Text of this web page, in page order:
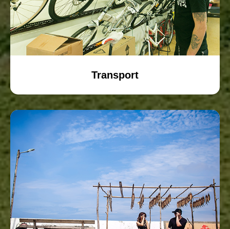
Transport